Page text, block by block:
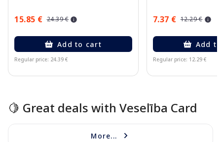
15.85 € 24.39 €
Add to cart
Regular price: 24.39 €
7.37 € 12.29 €
Add
Regular price: 12.29 €
🍋 Great deals with Veselība Card
More...